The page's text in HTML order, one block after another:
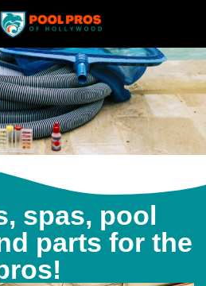
spas, pool
parts for the